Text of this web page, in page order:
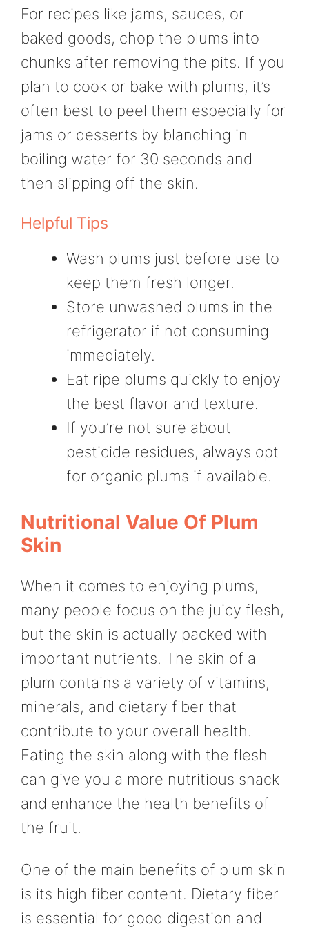
For recipes like jams, sauces, or
baked goods, chop the plums into
chunks after removing the pits. If you
plan to cook or bake with plums, it’s
often best to peel them especially for
jams or desserts by blanching in
boiling water for 30 seconds and
then slipping off the skin.
Helpful Tips
Wash plums just before use to
keep them fresh longer.
Store unwashed plums in the
refrigerator if not consuming
immediately.
Eat ripe plums quickly to enjoy
the best flavor and texture.
If you’re not sure about
pesticide residues, always opt
for organic plums if available.
Nutritional Value Of Plum
Skin
When it comes to enjoying plums,
many people focus on the juicy flesh,
but the skin is actually packed with
important nutrients. The skin of a
plum contains a variety of vitamins,
minerals, and dietary fiber that
contribute to your overall health.
Eating the skin along with the flesh
can give you a more nutritious snack
and enhance the health benefits of
the fruit.
One of the main benefits of plum skin
is its high fiber content. Dietary fiber
is essential for good digestion and